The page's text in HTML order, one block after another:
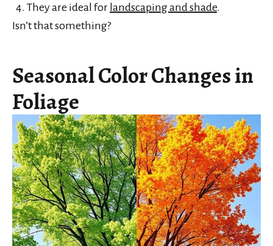
They are ideal for landscaping and shade.
Isn’t that something?
Seasonal Color Changes in
Foliage